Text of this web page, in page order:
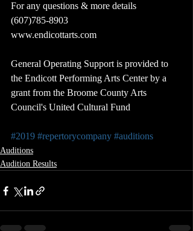
For any questions & more details
(607)785-8903
www.endicottarts.com
General Operating Support is provided to
the Endicott Performing Arts Center by a
grant from the Broome County Arts
Council's United Cultural Fund
#2019 #repertorycompany #auditions
Auditions
Audition Results